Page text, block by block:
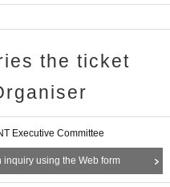
the ticket
Executive Committee
inquiry using the Web form